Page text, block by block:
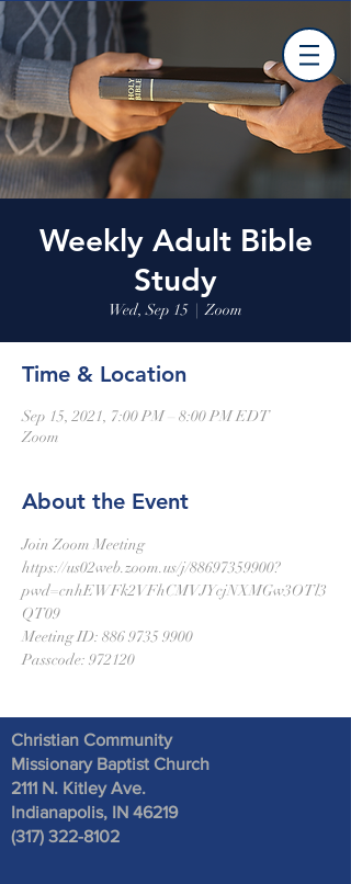
Weekly Adult Bible
Study
Wed, Sep 15
  |
Zoom
Time & Location
Sep 15, 2021, 7:00 PM – 8:00 PM EDT
Zoom
About the Event
Join Zoom Meeting
https://us02web.zoom.us/j/88697359900?
pwd=cnhEWFk2VFhCMVJYcjNXMGw3OTl3
QT09
Meeting ID: 886 9735 9900
Passcode: 972120
Christian Community
Missionary Baptist Church
2111 N. Kitley Ave.
Indianapolis, IN 46219
(317) 322-8102